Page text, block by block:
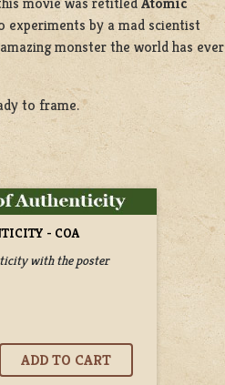
experiments by a mad scientist
monster the world has ever
to frame.
- COA
with the poster